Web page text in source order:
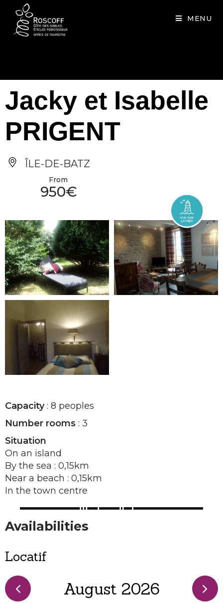
MENU
Jacky et Isabelle
PRIGENT
ÎLE-DE-BATZ
From
950€
Capacity: 8 peoples
Number rooms : 3
Situation
On an island
By the sea : 0,15km
Near a beach : 0,15km
In the town centre
Availabilities
Locatif
August 2026
Cookies management panel